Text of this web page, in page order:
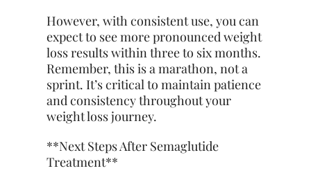
However, with consistent use, you can
expect to see more pronounced weight
loss results within three to six months.
Remember, this is a marathon, not a
sprint. It’s critical to maintain patience
and consistency throughout your
weight loss journey.
**Next Steps After Semaglutide
Treatment**